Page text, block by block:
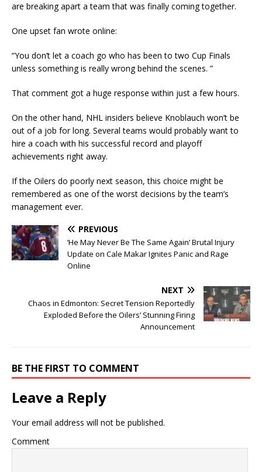
are breaking apart a team that was finally coming together.
One upset fan wrote online:
“You don’t let a coach go who has been to two Cup Finals
unless something is really wrong behind the scenes. ”
That comment got a huge response within just a few hours.
On the other hand, NHL insiders believe Knoblauch won’t be
out of a job for long. Several teams would probably want to
hire a coach with his successful record and playoff
achievements right away.
If the Oilers do poorly next season, this choice might be
remembered as one of the worst decisions by the team’s
management ever.
PREVIOUS
‘He May Never Be The Same Again’ Brutal Injury
Update on Cale Makar Ignites Panic and Rage
Online
NEXT
Chaos in Edmonton: Secret Tension Reportedly
Exploded Before the Oilers’ Stunning Firing
Announcement
BE THE FIRST TO COMMENT
Leave a Reply
Your email address will not be published.
Comment